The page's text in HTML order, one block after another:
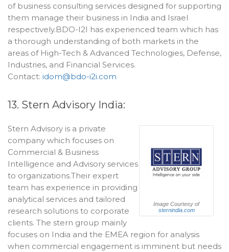
of business consulting services designed for supporting
them manage their business in India and Israel
respectively.BDO-I2I has experienced team which has
a thorough understanding of both markets in the
areas of High-Tech & Advanced Technologies, Defense,
Industries, and Financial Services.
Contact: idom@bdo-i2i.com
13. Stern Advisory India:
Image Courtesy of
sternindia.com
Stern Advisory is a private
company which focuses on
Commercial & Business
Intelligence and Advisory services
to organizations.Their expert
team has experience in providing
analytical services and tailored
research solutions to corporate
clients. The stern group mainly
focuses on India and the EMEA region for analysis
when commercial engagement is imminent but needs